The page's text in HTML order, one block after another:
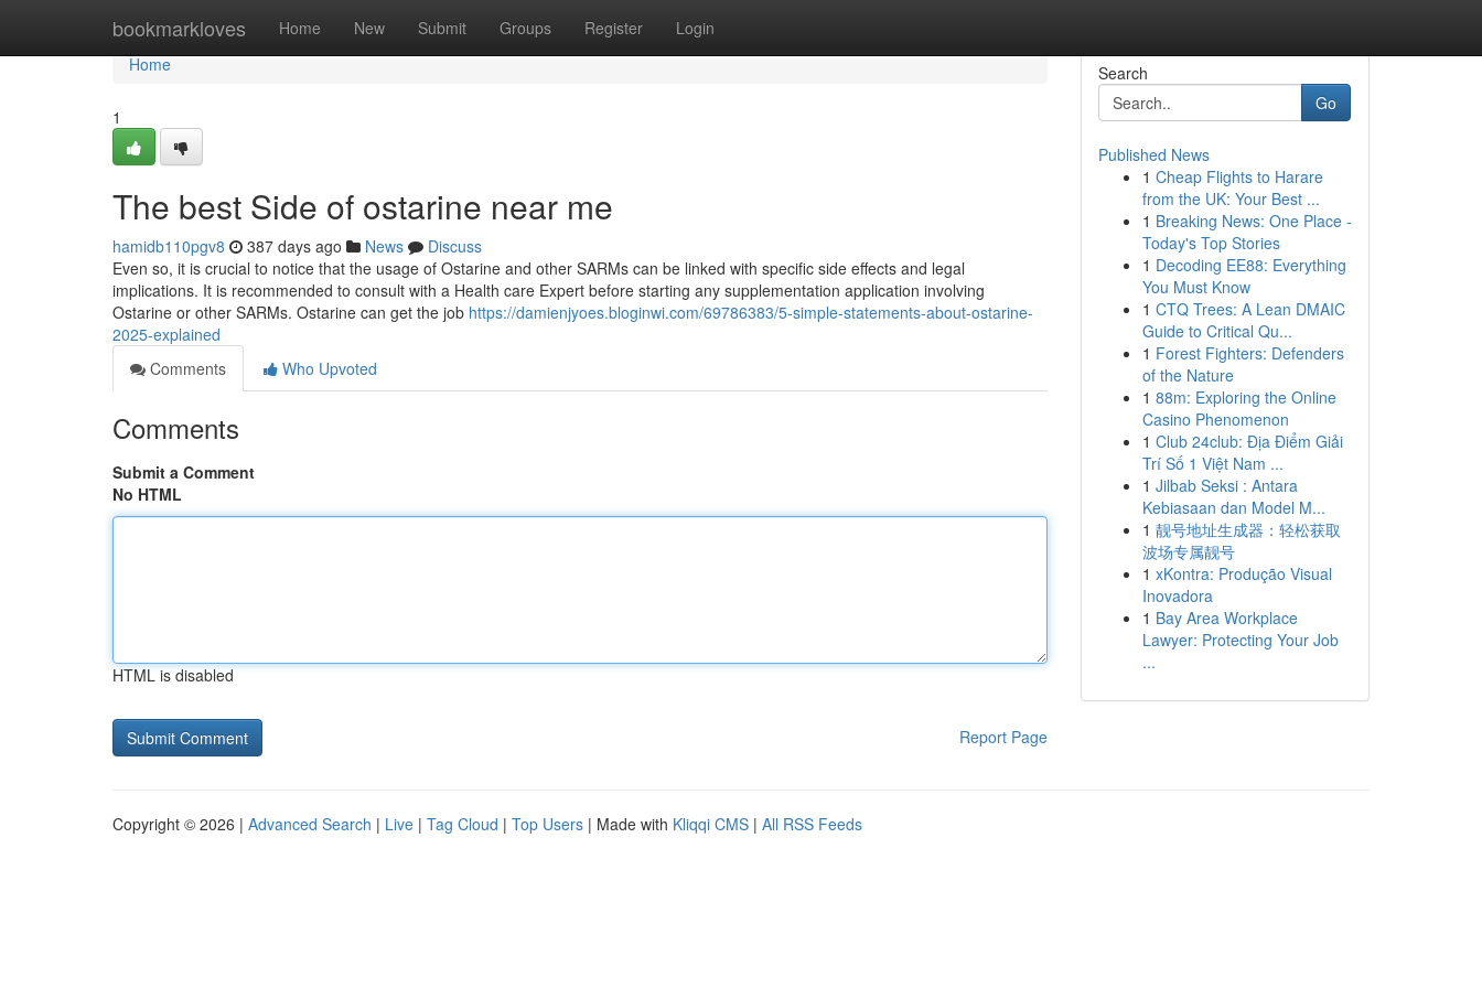
bookmarkloves Home New Submit Groups Register Login
Home
Home
1
The best Side of ostarine near me
hamidb110pgv8 387 days ago News
Discuss
Even so, it is crucial to notice that the usage of Ostarine and other SARMs can be linked with specific side effects and legal
implications. It is recommended to consult with a Health care Expert before starting any supplementation application involving
Ostarine or other SARMs. Ostarine can get the job https://damienjyoes.bloginwi.com/69786383/5-simple-statements-about-ostarine-
2025-explained
Comments
Who Upvoted
Comments
Submit a Comment
No HTML
HTML is disabled
Report Page
Search
Go
Published News
1 Cheap Flights to Harare
from the UK: Your Best ...
1 Breaking News: One Place -
Today's Top Stories
1 Decoding EE88: Everything
You Must Know
1 CTQ Trees: A Lean DMAIC
Guide to Critical Qu...
1 Forest Fighters: Defenders
of the Nature
1 88m: Exploring the Online
Casino Phenomenon
1 Club 24club: Địa Điểm Giải
Trí Số 1 Việt Nam ...
1 Jilbab Seksi : Antara
Kebiasaan dan Model M...
1 靓号地址生成器：轻松获取
波场专属靓号
1 xKontra: Produção Visual
Inovadora
1 Bay Area Workplace
Lawyer: Protecting Your Job
...
Copyright © 2026 | Advanced Search | Live | Tag Cloud | Top Users | Made with Kliqqi CMS | All RSS Feeds